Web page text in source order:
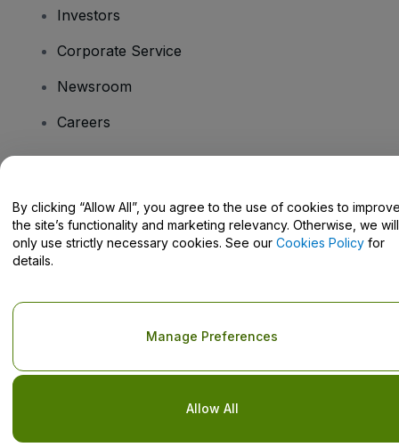
Investors
Corporate Service
Newsroom
Careers
Help Centre / Contact Us
Copyright © viagogo GmbH 2026 Company Details
Use of this web site constitutes acceptance of the
Privacy Policy
By clicking “Allow All”, you agree to the use of cookies to
the site’s functionality and marketing relevancy. Otherwise, we will
only use strictly necessary cookies. See our Cookies Policy for
details.
Allow All
Manage Preferences